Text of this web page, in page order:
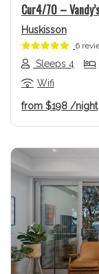
Cur4/70 –
Huskisson
6
Sleeps 4
Wifi
from $198 /night
Previous